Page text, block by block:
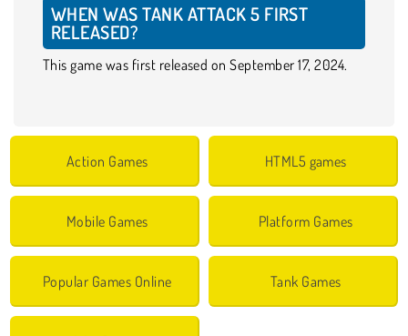
WHEN WAS TANK ATTACK 5 FIRST
RELEASED?
This game was first released on September 17, 2024.
Action Games HTML5 games
Mobile Games Platform Games
Popular Games Online Tank Games